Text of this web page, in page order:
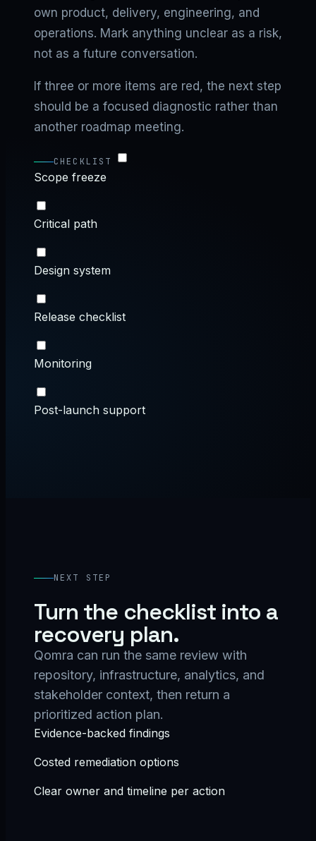
own product, delivery, engineering, and
operations. Mark anything unclear as a risk,
not as a future conversation.
If three or more items are red, the next step
should be a focused diagnostic rather than
another roadmap meeting.
CHECKLIST
Scope freeze
Critical path
Design system
Release checklist
Monitoring
Post-launch support
NEXT STEP
Turn the checklist into a
recovery plan.
Qomra can run the same review with
repository, infrastructure, analytics, and
stakeholder context, then return a
prioritized action plan.
Evidence-backed findings
Costed remediation options
Clear owner and timeline per action